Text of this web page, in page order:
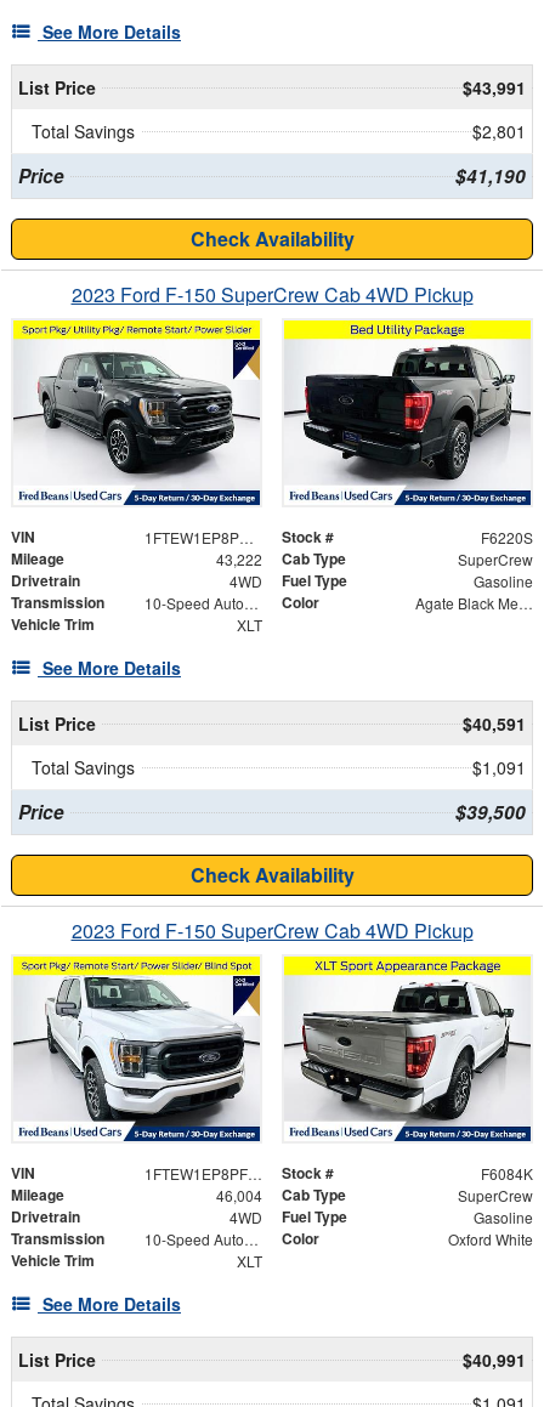
See More Details
List Price
$43,991
Total Savings
$2,801
Price $41,190
Check Availability
2023 Ford F-150 SuperCrew Cab 4WD Pickup
VIN 1FTEW1EP8PKD99707 Stock # F6220S
Mileage 43,222 Cab Type SuperCrew
Drivetrain 4WD Fuel Type Gasoline
Transmission 10-Speed Automatic Color Agate Black Metallic
Vehicle Trim XLT
See More Details
List Price
$40,591
Total Savings
$1,091
Price $39,500
Check Availability
2023 Ford F-150 SuperCrew Cab 4WD Pickup
VIN 1FTEW1EP8PFB92131 Stock # F6084K
Mileage 46,004 Cab Type SuperCrew
Drivetrain 4WD Fuel Type Gasoline
Transmission 10-Speed Automatic Color Oxford White
Vehicle Trim XLT
See More Details
List Price
$40,991